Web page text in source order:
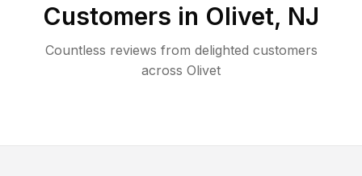
Customers in Olivet, NJ
Countless reviews from delighted customers
across Olivet